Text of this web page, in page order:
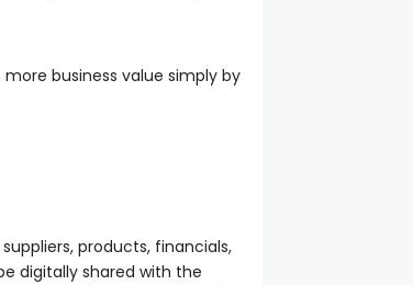
business value simply by
products, financials,
digitally shared with the